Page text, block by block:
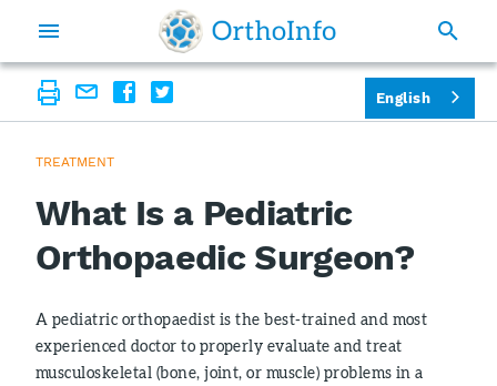
TREATMENT
What Is a Pediatric
Orthopaedic Surgeon?
A pediatric orthopaedist is the best-trained and most
experienced doctor to properly evaluate and treat
musculoskeletal (bone, joint, or muscle) problems in a
English